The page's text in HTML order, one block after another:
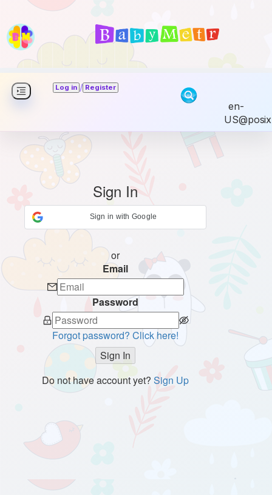
Log in / Register
en-
US@posix
Sign In
Sign in with Google
or
Email
Password
Forgot password? Click here!
Sign In
Do not have account yet? Sign Up